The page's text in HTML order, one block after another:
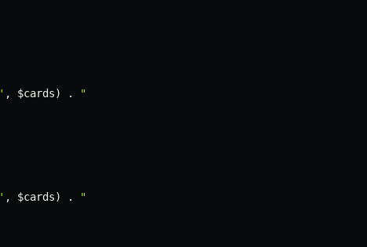
, $cards) .
"
, $cards) . "